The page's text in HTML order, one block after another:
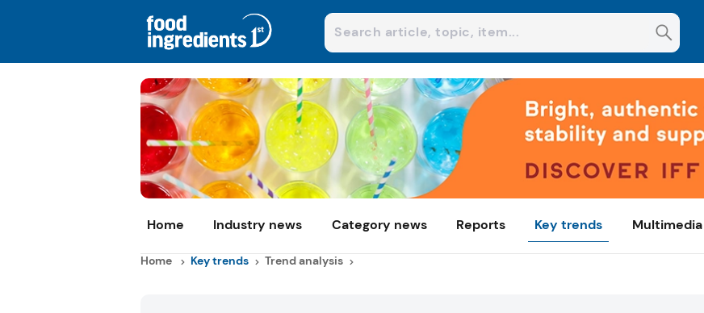
Home Industry news Category news Reports Key trends Multimedia
Home Key trends Trend analysis